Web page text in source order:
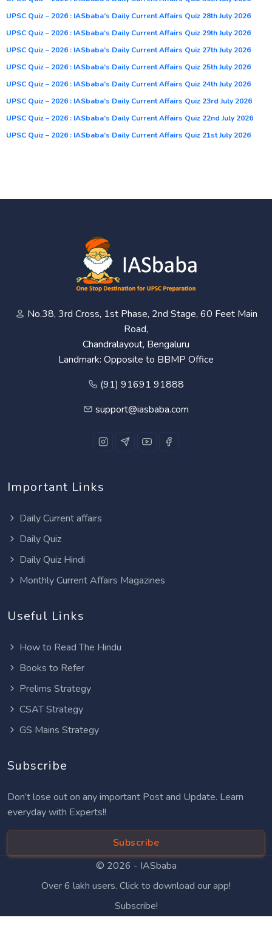
UPSC Quiz – 2026 : IASbaba’s Daily Current Affairs Quiz 28th July 2026
UPSC Quiz – 2026 : IASbaba’s Daily Current Affairs Quiz 29th July 2026
UPSC Quiz – 2026 : IASbaba’s Daily Current Affairs Quiz 27th July 2026
UPSC Quiz – 2026 : IASbaba’s Daily Current Affairs Quiz 25th July 2026
UPSC Quiz – 2026 : IASbaba’s Daily Current Affairs Quiz 24th July 2026
UPSC Quiz – 2026 : IASbaba’s Daily Current Affairs Quiz 23rd July 2026
UPSC Quiz – 2026 : IASbaba’s Daily Current Affairs Quiz 22nd July 2026
UPSC Quiz – 2026 : IASbaba’s Daily Current Affairs Quiz 21st July 2026
No.38, 3rd Cross, 1st Phase, 2nd Stage, 60 Feet Main
Road,
Chandralayout, Bengaluru
Landmark: Opposite to BBMP Office
(91) 91691 91888
support@iasbaba.com
Important Links
Daily Current affairs
Daily Quiz
Daily Quiz Hindi
Monthly Current Affairs Magazines
Useful Links
How to Read The Hindu
Books to Refer
Prelims Strategy
CSAT Strategy
GS Mains Strategy
Subscribe
Don’t lose out on any important Post and Update. Learn
everyday with Experts!!
Subscribe
© 2026 - IASbaba
Over 6 lakh users. Click to download our app!
Subscribe!